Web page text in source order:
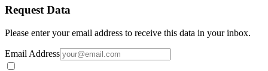
Request Data
Please enter your email address to receive this data in your inbox.
Email Address